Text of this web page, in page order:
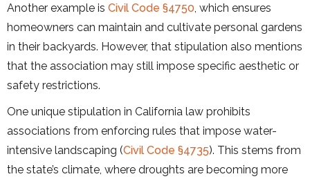
Another example is Civil Code §4750 , which ensures
homeowners can maintain and cultivate personal gardens
in their backyards. However, that stipulation also mentions
that the association may still impose specific aesthetic or
safety restrictions.
One unique stipulation in California law prohibits
associations from enforcing rules that impose water-
intensive landscaping (Civil Code §4735). This stems from
the state’s climate, where droughts are becoming more